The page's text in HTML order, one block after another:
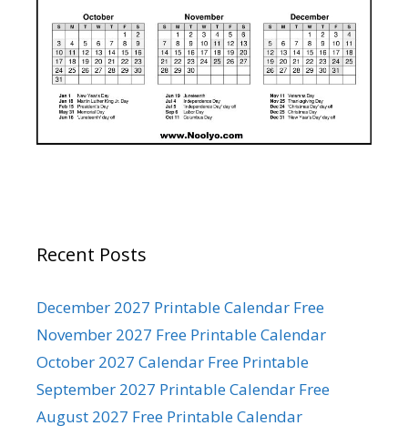
Recent Posts
December 2027 Printable Calendar Free
November 2027 Free Printable Calendar
October 2027 Calendar Free Printable
September 2027 Printable Calendar Free
August 2027 Free Printable Calendar